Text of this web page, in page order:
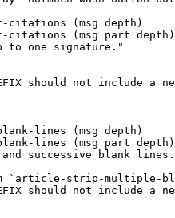
citations (msg depth)
citations (msg part depth)
to one signature."
should not include a
lines (msg depth)
lines (msg part depth)
successive blank
`article-strip-multiple-
should not include a